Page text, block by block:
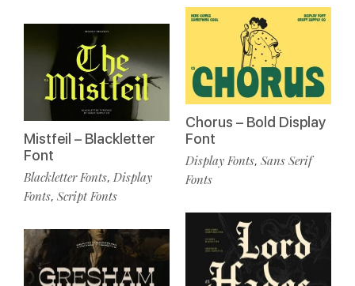
Mistfeil – Blackletter
Font
Blackletter Fonts, Display
Fonts, Script Fonts
Chorus – Bold Display
Font
Display Fonts, Sans Serif
Fonts